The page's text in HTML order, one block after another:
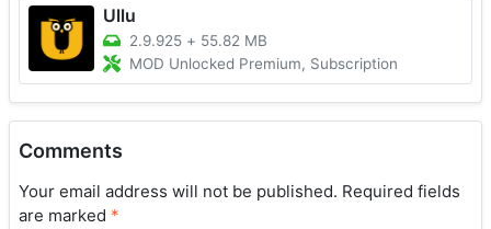
Ullu
2.9.925 + 55.82 MB
MOD Unlocked Premium, Subscription
Comments
Your email address will not be published. Required fields
are marked *